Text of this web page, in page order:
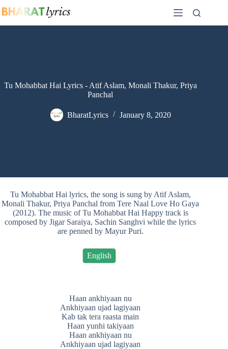
to
Tu Mohabbat Hai Lyrics - Atif Aslam, Monali Thakur, Priya
Panchal
BharatLyrics January 8, 2020
Tu Mohabbat Hai lyrics, the song is sung by Atif Aslam,
Monali Thakur, Priya Panchal from Tere Naal Love Ho Gaya
(2012). The music of Tu Mohabbat Hai Happy track is
composed by Jigar Saraiya, Sachin Sanghvi while the lyrics
are penned by Mayur Puri.
English
Haan ankhiyaan nu
Ankhiyaan ujad lagiyaan
Kab tak tera raasta main
Haan yunhi takiyaan
Haan ankhiyaan nu
Ankhiyaan ujad lagiyaan